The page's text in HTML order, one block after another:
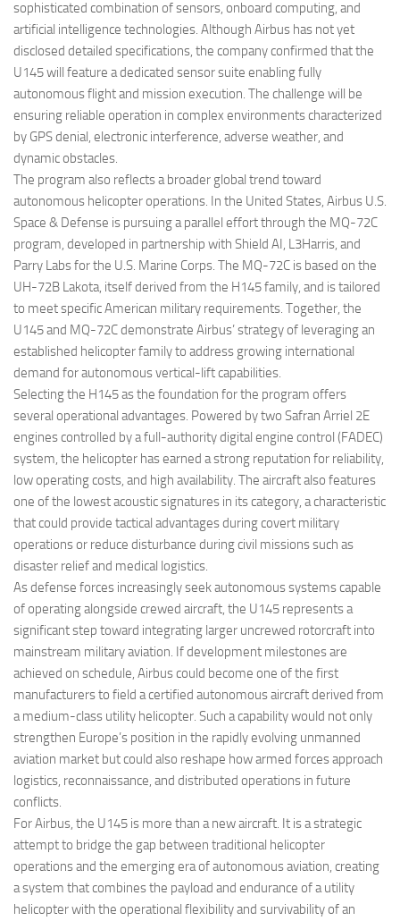
sophisticated combination of sensors, onboard computing, and
artificial intelligence technologies. Although Airbus has not yet
disclosed detailed specifications, the company confirmed that the
U145 will feature a dedicated sensor suite enabling fully
autonomous flight and mission execution. The challenge will be
ensuring reliable operation in complex environments characterized
by GPS denial, electronic interference, adverse weather, and
dynamic obstacles.
The program also reflects a broader global trend toward
autonomous helicopter operations. In the United States, Airbus U.S.
Space & Defense is pursuing a parallel effort through the MQ-72C
program, developed in partnership with Shield AI, L3Harris, and
Parry Labs for the U.S. Marine Corps. The MQ-72C is based on the
UH-72B Lakota, itself derived from the H145 family, and is tailored
to meet specific American military requirements. Together, the
U145 and MQ-72C demonstrate Airbus’ strategy of leveraging an
established helicopter family to address growing international
demand for autonomous vertical-lift capabilities.
Selecting the H145 as the foundation for the program offers
several operational advantages. Powered by two Safran Arriel 2E
engines controlled by a full-authority digital engine control (FADEC)
system, the helicopter has earned a strong reputation for reliability,
low operating costs, and high availability. The aircraft also features
one of the lowest acoustic signatures in its category, a characteristic
that could provide tactical advantages during covert military
operations or reduce disturbance during civil missions such as
disaster relief and medical logistics.
As defense forces increasingly seek autonomous systems capable
of operating alongside crewed aircraft, the U145 represents a
significant step toward integrating larger uncrewed rotorcraft into
mainstream military aviation. If development milestones are
achieved on schedule, Airbus could become one of the first
manufacturers to field a certified autonomous aircraft derived from
a medium-class utility helicopter. Such a capability would not only
strengthen Europe’s position in the rapidly evolving unmanned
aviation market but could also reshape how armed forces approach
logistics, reconnaissance, and distributed operations in future
conflicts.
For Airbus, the U145 is more than a new aircraft. It is a strategic
attempt to bridge the gap between traditional helicopter
operations and the emerging era of autonomous aviation, creating
a system that combines the payload and endurance of a utility
helicopter with the operational flexibility and survivability of an